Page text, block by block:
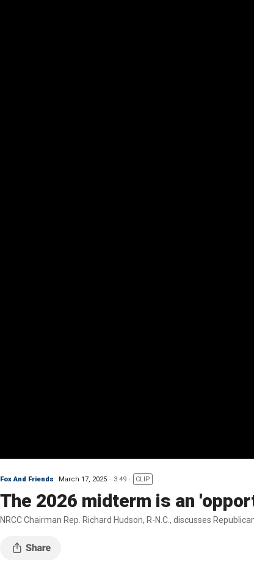
Fox And Friends March 17, 2025 3:49 CLIP
The 2026 midterm is an
NRCC Chairman Rep. Richard Hudson, R-N.C., discusses